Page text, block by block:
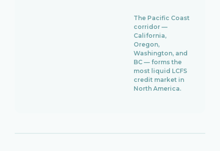
The Pacific Coast
corridor —
California,
Oregon,
Washington, and
BC — forms the
most liquid LCFS
credit market in
North America.